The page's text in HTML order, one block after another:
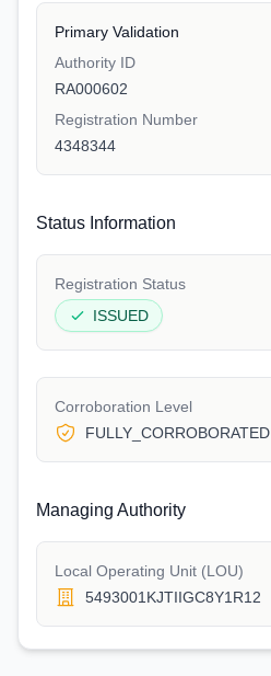
Primary Validation
Authority ID
RA000602
Registration Number
4348344
Status Information
Registration Status
ISSUED
Corroboration Level
FULLY_CORROBORATED
Managing Authority
Local Operating Unit (LOU)
5493001KJTIIGC8Y1R12